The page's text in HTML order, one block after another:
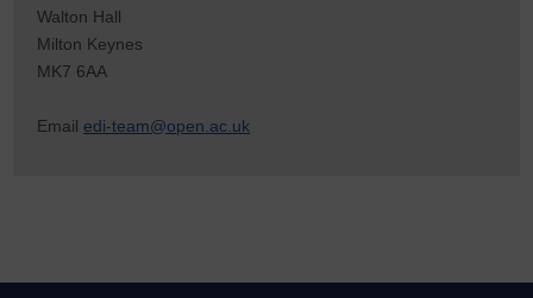
Walton Hall
Milton Keynes
MK7 6AA
Emailedi-team@open.ac.uk